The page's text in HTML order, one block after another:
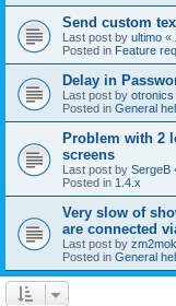
Send custom
Last post by ultimo «
Posted in Feature
Delay in
Last post by otronics
Posted in General
Problem with 2
screens
Last post by SergeB
Posted in 1.4.x
Very slow of
are connected
Last post by
Posted in General